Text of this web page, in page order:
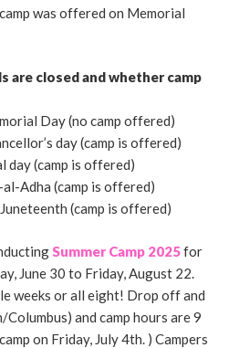
was offered on Memorial
are closed and whether camp
Day (no camp offered)
day (camp is offered)
day (camp is offered)
Adha (camp is offered)
(camp is offered)
Summer Camp 2025for
June 30 to Friday, August 22.
weeks or all eight! Drop off and
and camp hours are 9
on Friday, July 4th. ) Campers